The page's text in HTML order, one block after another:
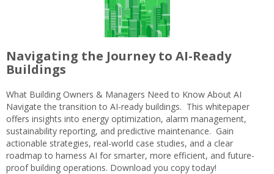
Navigating the Journey to AI-Ready
Buildings
What Building Owners & Managers Need to Know About AI
Navigate the transition to AI-ready buildings. This whitepaper
offers insights into energy optimization, alarm management,
sustainability reporting, and predictive maintenance. Gain
actionable strategies, real-world case studies, and a clear
roadmap to harness AI for smarter, more efficient, and future-
proof building operations. Download you copy today!